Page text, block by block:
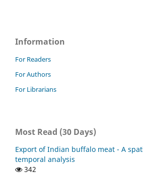
Information
For Readers
For Authors
For Librarians
Most Read (30 Days)
Export of Indian buffalo meat - A
temporal analysis
342